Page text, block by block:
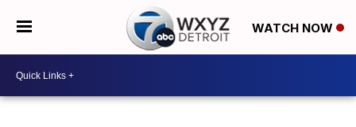
WATCH NOW